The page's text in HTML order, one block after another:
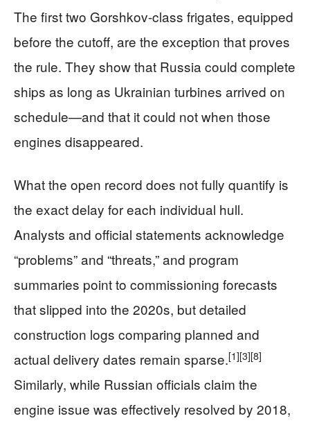
The first two Gorshkov-class frigates, equipped
before the cutoff, are the exception that proves
the rule. They show that Russia could complete
ships as long as Ukrainian turbines arrived on
schedule—and that it could not when those
engines disappeared.
What the open record does not fully quantify is
the exact delay for each individual hull.
Analysts and official statements acknowledge
“problems” and “threats,” and program
summaries point to commissioning forecasts
that slipped into the 2020s, but detailed
construction logs comparing planned and
actual delivery dates remain sparse.[1][3][8]
Similarly, while Russian officials claim the
engine issue was effectively resolved by 2018,